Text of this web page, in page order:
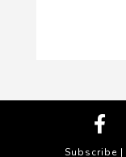
Subscribe |